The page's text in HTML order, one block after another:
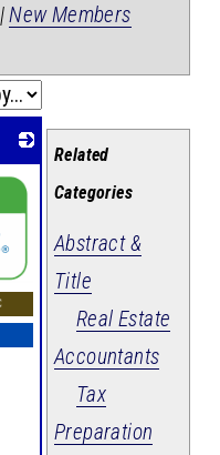
|New Members
Related
Categories
Abstract &
Title
Real Estate
Accountants
Tax
Preparation